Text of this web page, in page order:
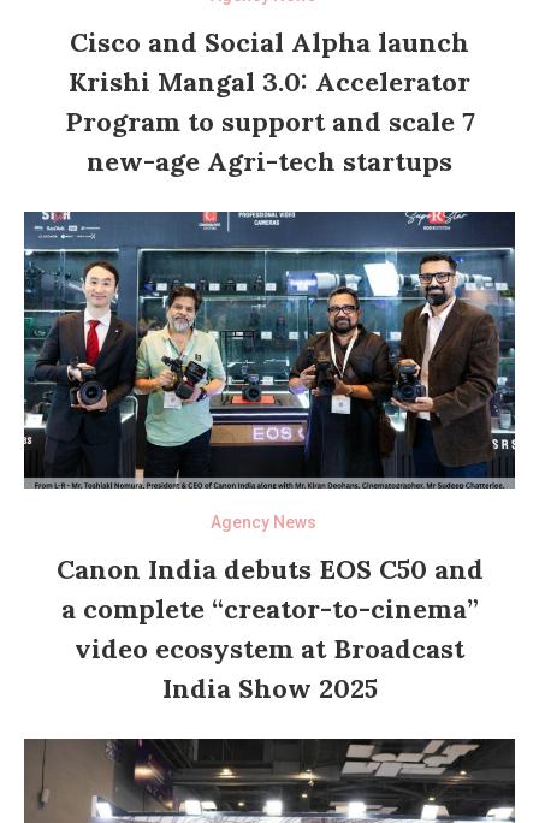
Cisco and Social Alpha launch
Krishi Mangal 3.0: Accelerator
Program to support and scale 7
new-age Agri-tech startups
Agency News
Canon India debuts EOS C50 and
a complete “creator-to-cinema”
video ecosystem at Broadcast
India Show 2025